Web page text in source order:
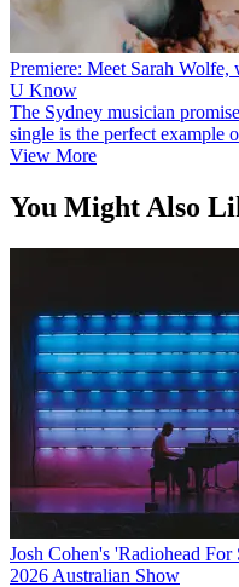
Premiere: Meet Sarah
U Know
The Sydney musician
single is the perfect example
View More
You Might Also
Josh Cohen's 'Radiohead
2026 Australian Show